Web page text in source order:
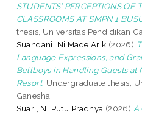
STUDENTS’ PERCEPTIONS OF
CLASSROOMS AT SMPN 1
thesis, Universitas Pendidikan
Suandani, Ni Made Arik (2026)
Language Expressions, and
Bellboys in Handling Guests at
Resort. Undergraduate thesis,
Ganesha.
Suari, Ni Putu Pradnya (2026) A